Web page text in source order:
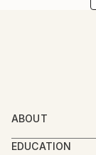
ABOUT
Latvian artist
EDUCATION